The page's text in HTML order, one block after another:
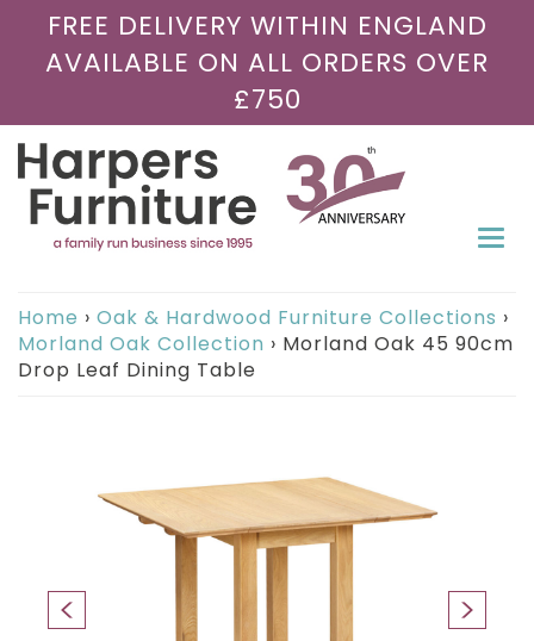
FREE DELIVERY WITHIN ENGLAND
AVAILABLE ON ALL ORDERS OVER
£750
Home › Oak & Hardwood Furniture Collections ›
Morland Oak Collection › Morland Oak 45 90cm
Drop Leaf Dining Table